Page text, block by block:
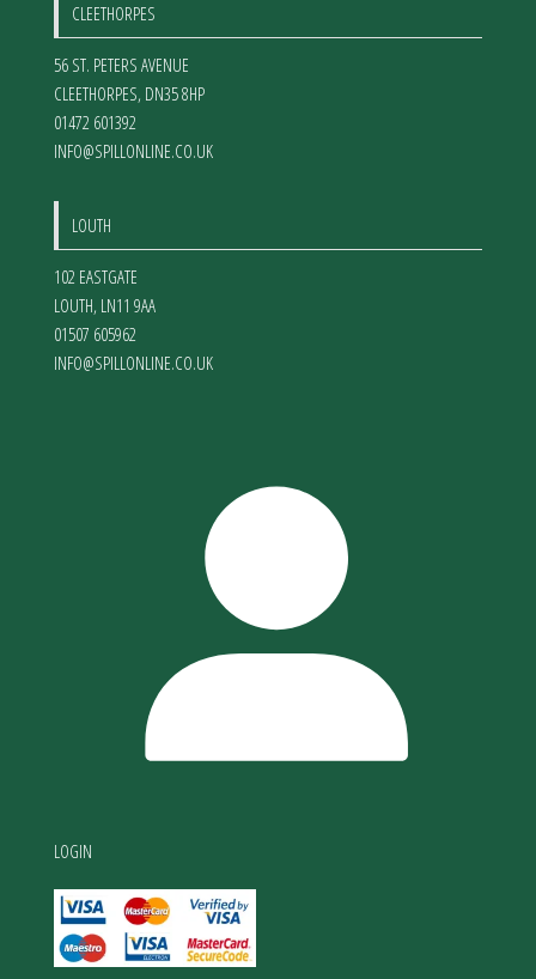
CLEETHORPES
56 ST. PETERS AVENUE
CLEETHORPES, DN35 8HP
01472 601392
INFO@SPILLONLINE.CO.UK
LOUTH
102 EASTGATE
LOUTH, LN11 9AA
01507 605962
INFO@SPILLONLINE.CO.UK
LOGIN